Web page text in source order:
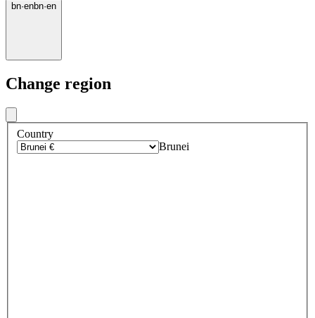
bn·enbn·en
Change region
Country
Brunei